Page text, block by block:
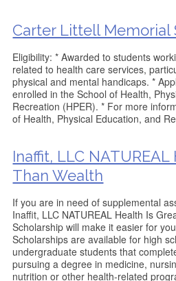
Carter Littell Memorial
Eligibility: * Awarded to students
related to health care services,
physical and mental handicaps. *
enrolled in the School of Health,
Recreation (HPER). * For more
of Health, Physical Education, and
Inaffit, LLC
Than Wealth
If you are in need of supplemental
Inaffit, LLC NATUREAL Health Is
Scholarship will make it easier for
Scholarships are available for high
undergraduate students that
pursuing a degree in medicine,
nutrition or other health-related